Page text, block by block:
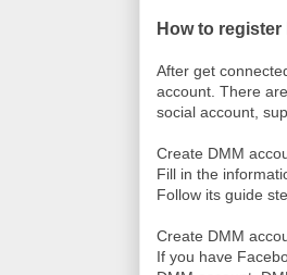
How to register
After get
account. There
social account,
Create DMM
Fill in the
Follow its guide
Create DMM
If you have